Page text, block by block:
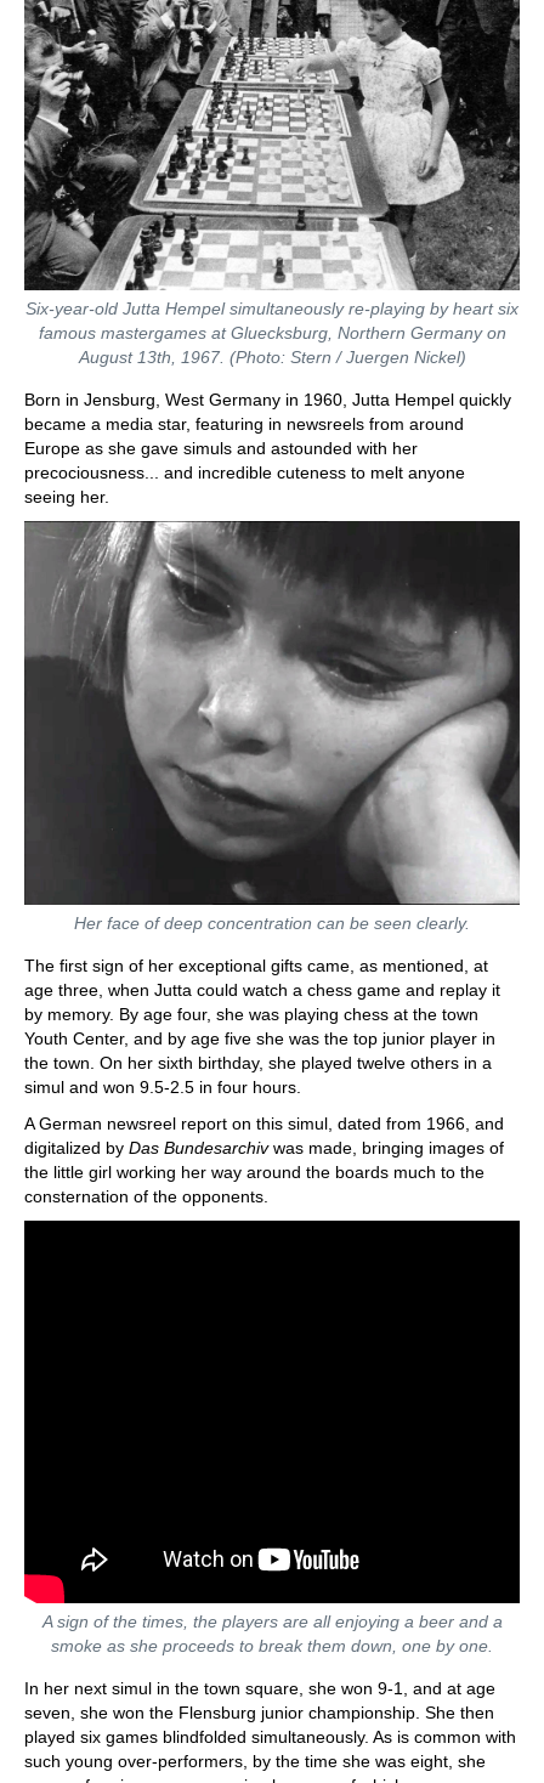
Six-year-old Jutta Hempel simultaneously re-playing by heart six
famous mastergames at Gluecksburg, Northern Germany on
August 13th, 1967. (Photo: Stern / Juergen Nickel)
Born in Jensburg, West Germany in 1960, Jutta Hempel quickly
became a media star, featuring in newsreels from around
Europe as she gave simuls and astounded with her
precociousness... and incredible cuteness to melt anyone
seeing her.
Her face of deep concentration can be seen clearly.
The first sign of her exceptional gifts came, as mentioned, at
age three, when Jutta could watch a chess game and replay it
by memory. By age four, she was playing chess at the town
Youth Center, and by age five she was the top junior player in
the town. On her sixth birthday, she played twelve others in a
simul and won 9.5-2.5 in four hours.
A German newsreel report on this simul, dated from 1966, and
digitalized by Das Bundesarchivwas made, bringing images of
the little girl working her way around the boards much to the
consternation of the opponents.
A sign of the times, the players are all enjoying a beer and a
smoke as she proceeds to break them down, one by one.
In her next simul in the town square, she won 9-1, and at age
seven, she won the Flensburg junior championship. She then
played six games blindfolded simultaneously. As is common with
such young over-performers, by the time she was eight, she